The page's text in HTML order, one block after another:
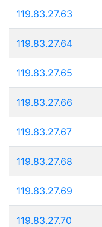
119.83.27.63
119.83.27.64
119.83.27.65
119.83.27.66
119.83.27.67
119.83.27.68
119.83.27.69
119.83.27.70